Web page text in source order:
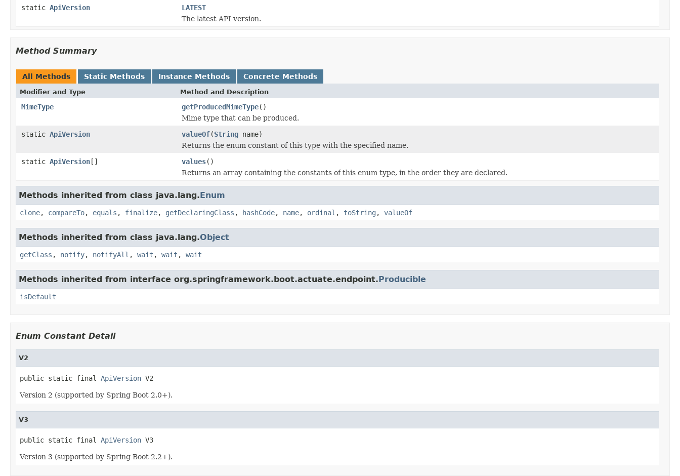
static ApiVersion
LATEST
The latest API version.
Method Summary
All Methods Static Methods Instance Methods Concrete Methods
Modifier and Type Method and Description
MimeType getProducedMimeType()
Mime type that can be produced.
static ApiVersion valueOf(String name)
Returns the enum constant of this type with the specified name.
static ApiVersion[] values()
Returns an array containing the constants of this enum type, in the order they are declared.
Methods inherited from class java.lang.Enum
clone, compareTo, equals , finalize, getDeclaringClass , hashCode, name, ordinal , toString , valueOf
Methods inherited from class java.lang.Object
getClass , notify, notifyAll , wait , wait , wait
Methods inherited from interface org.springframework.boot.actuate.endpoint.Producible
isDefault
Enum Constant Detail
V2
public static final ApiVersion V2
Version 2 (supported by Spring Boot 2.0+).
V3
public static final ApiVersion V3
Version 3 (supported by Spring Boot 2.2+).